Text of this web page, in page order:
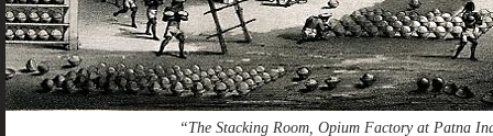
“The Stacking Room, Opium Factory at Patna